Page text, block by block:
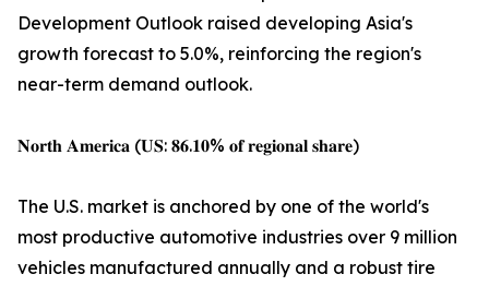
Development Outlook raised developing Asia's
growth forecast to 5.0%, reinforcing the region's
near-term demand outlook.
𝐍𝐨𝐫𝐭𝐡 𝐀𝐦𝐞𝐫𝐢𝐜𝐚 (𝐔𝐒: 𝟖𝟔.𝟏𝟎% 𝐨𝐟 𝐫𝐞𝐠𝐢𝐨𝐧𝐚𝐥 𝐬𝐡𝐚𝐫𝐞)
The U.S. market is anchored by one of the world's
most productive automotive industries over 9 million
vehicles manufactured annually and a robust tire